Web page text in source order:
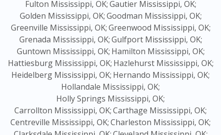
Fulton Mississippi, OK;Gautier Mississippi, OK;
Golden Mississippi, OK;Goodman Mississippi, OK;
Greenville Mississippi, OK;Greenwood Mississippi, OK;
Grenada Mississippi, OK;Gulfport Mississippi, OK;
Guntown Mississippi, OK; Hamilton Mississippi, OK;
Hattiesburg Mississippi, OK; Hazlehurst Mississippi, OK;
Heidelberg Mississippi, OK; Hernando Mississippi, OK;
Hollandale Mississippi, OK;
Holly Springs Mississippi, OK;
Carrollton Mississippi, OK;Carthage Mississippi, OK;
Centreville Mississippi, OK;Charleston Mississippi, OK;